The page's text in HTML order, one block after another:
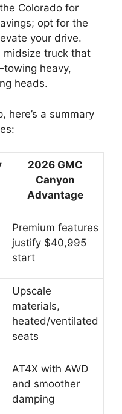
Colorado for
opt for the
your drive.
midsize truck that
heavy,
heads.
here’s a summary
2026 GMC
Canyon
Advantage
Premium features
justify $40,995
start
Upscale
materials,
heated/ventilated
seats
AT4X with AWD
and smoother
damping